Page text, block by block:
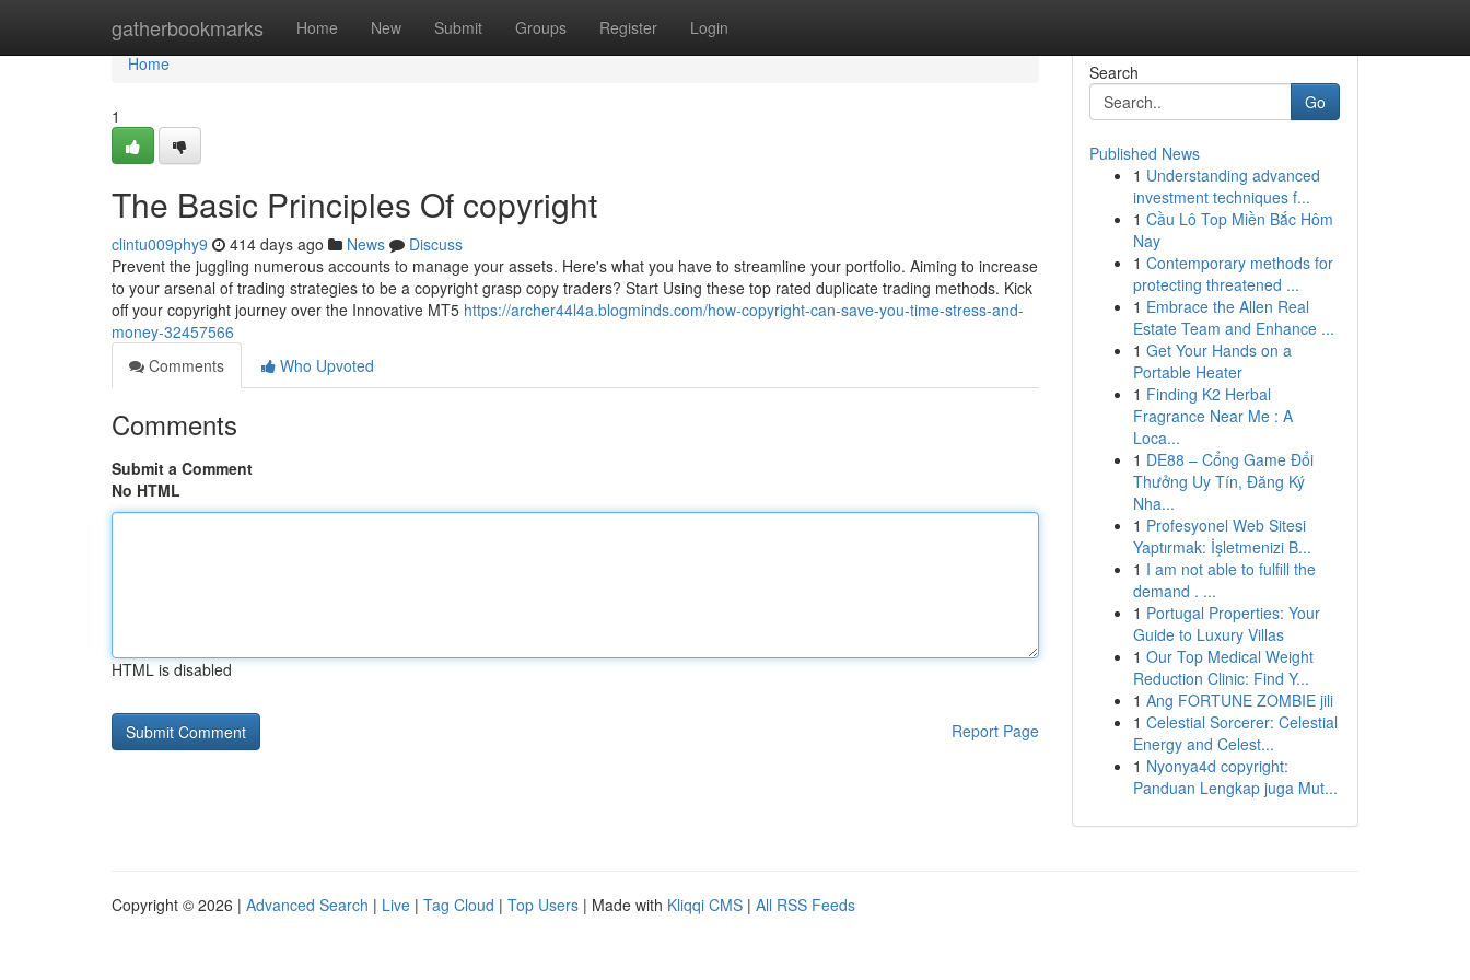
gatherbookmarks Home New Submit Groups Register Login
Home
Home
1
The Basic Principles Of copyright
clintu009phy9 414 days ago News
Discuss
Prevent the juggling numerous accounts to manage your assets. Here's what you have to streamline your portfolio. Aiming to increase
to your arsenal of trading strategies to be a copyright grasp copy traders? Start Using these top rated duplicate trading methods. Kick
off your copyright journey over the Innovative MT5 https://archer44l4a.blogminds.com/how-copyright-can-save-you-time-stress-and-
money-32457566
Comments
Who Upvoted
Comments
Submit a Comment
No HTML
HTML is disabled
Report Page
Search
Go
Published News
1 Understanding advanced
investment techniques f...
1 Cầu Lô Top Miền Bắc Hôm
Nay
1 Contemporary methods for
protecting threatened ...
1 Embrace the Allen Real
Estate Team and Enhance ...
1 Get Your Hands on a
Portable Heater
1 Finding K2 Herbal
Fragrance Near Me : A
Loca...
1 DE88 – Cổng Game Đổi
Thưởng Uy Tín, Đăng Ký
Nha...
1 Profesyonel Web Sitesi
Yaptırmak: İşletmenizi B...
1 I am not able to fulfill the
demand . ...
1 Portugal Properties: Your
Guide to Luxury Villas
1 Our Top Medical Weight
Reduction Clinic: Find Y...
1 Ang FORTUNE ZOMBIE jili
1 Celestial Sorcerer: Celestial
Energy and Celest...
1 Nyonya4d copyright:
Panduan Lengkap juga Mut...
Copyright © 2026 | Advanced Search | Live | Tag Cloud | Top Users | Made with Kliqqi CMS | All RSS Feeds